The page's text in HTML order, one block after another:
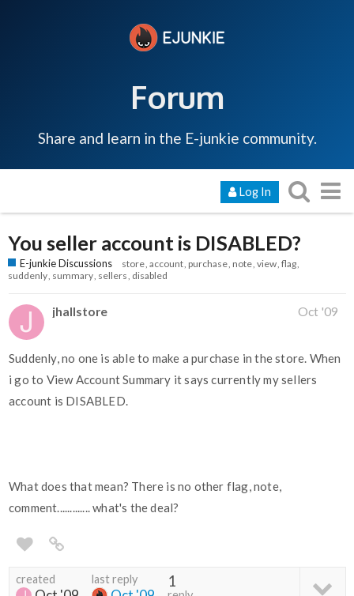
Forum
Share and learn in the E-junkie community.
Log In
You seller account is DISABLED?
E-junkie Discussions store account purchase note view flag
suddenly summary sellers disabled
jhallstore Oct '09
Suddenly, no one is able to make a purchase in the store. When
i go to View Account Summary it says currently my sellers
account is DISABLED.
What does that mean? There is no other flag, note,
comment............. what's the deal?
created last reply 1